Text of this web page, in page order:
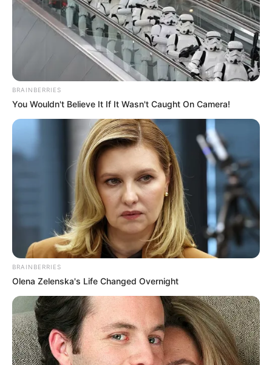
BRAINBERRIES
You Wouldn't Believe It If It Wasn't Caught On Camera!
BRAINBERRIES
Olena Zelenska's Life Changed Overnight